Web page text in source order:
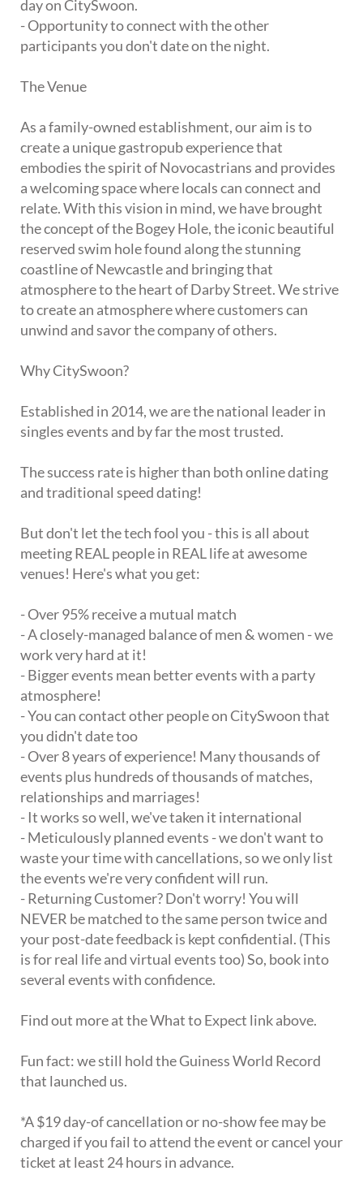
day on CitySwoon.
- Opportunity to connect with the other
participants you don't date on the night.
The Venue
As a family-owned establishment, our aim is to
create a unique gastropub experience that
embodies the spirit of Novocastrians and provides
a welcoming space where locals can connect and
relate. With this vision in mind, we have brought
the concept of the Bogey Hole, the iconic beautiful
reserved swim hole found along the stunning
coastline of Newcastle and bringing that
atmosphere to the heart of Darby Street. We strive
to create an atmosphere where customers can
unwind and savor the company of others.
Why CitySwoon?
Established in 2014, we are the national leader in
singles events and by far the most trusted.
The success rate is higher than both online dating
and traditional speed dating!
But don't let the tech fool you - this is all about
meeting REAL people in REAL life at awesome
venues! Here's what you get:
- Over 95% receive a mutual match
- A closely-managed balance of men & women - we
work very hard at it!
- Bigger events mean better events with a party
atmosphere!
- You can contact other people on CitySwoon that
you didn't date too
- Over 8 years of experience! Many thousands of
events plus hundreds of thousands of matches,
relationships and marriages!
- It works so well, we've taken it international
- Meticulously planned events - we don't want to
waste your time with cancellations, so we only list
the events we're very confident will run.
- Returning Customer? Don't worry! You will
NEVER be matched to the same person twice and
your post-date feedback is kept confidential. (This
is for real life and virtual events too) So, book into
several events with confidence.
Find out more at the What to Expect link above.
Fun fact: we still hold the Guiness World Record
that launched us.
*A $19 day-of cancellation or no-show fee may be
charged if you fail to attend the event or cancel your
ticket at least 24 hours in advance.